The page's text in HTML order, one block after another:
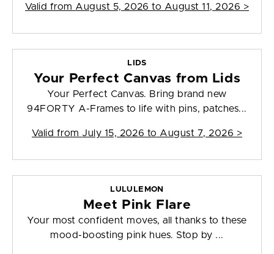
Valid from August 5, 2026 to August 11, 2026 >
LIDS
Your Perfect Canvas from Lids
Your Perfect Canvas. Bring brand new
94FORTY A-Frames to life with pins, patches...
Valid from July 15, 2026 to August 7, 2026 >
LULULEMON
Meet Pink Flare
Your most confident moves, all thanks to these
mood-boosting pink hues. Stop by ...